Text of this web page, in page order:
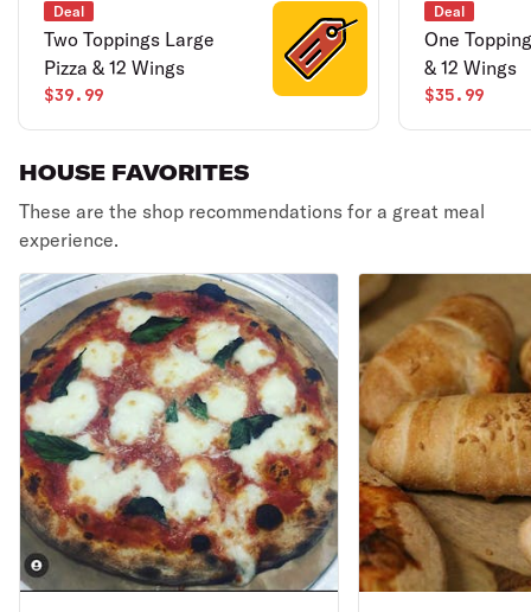
Deal
Two Toppings Large
Pizza & 12 Wings
$39.99
Deal
One
& 12 Wings
$35.99
HOUSE FAVORITES
These are the shop recommendations for a great meal
experience.